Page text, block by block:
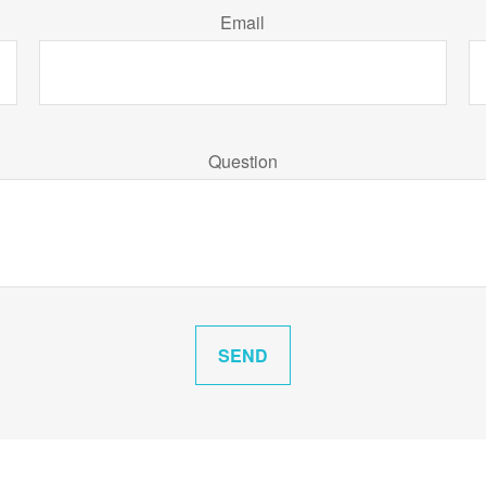
Email
Question
SEND